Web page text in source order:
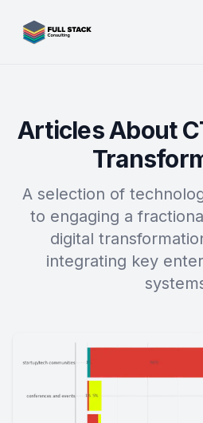
Full Stack Consulting
Articles About
A selection of
to engaging a
digital
integrating key